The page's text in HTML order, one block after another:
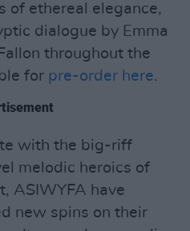
of ethereal elegance,
dialogue by Emma
throughout the
for pre-order here.
with the big-riff
melodic heroics of
ASIWYFA have
new spins on their